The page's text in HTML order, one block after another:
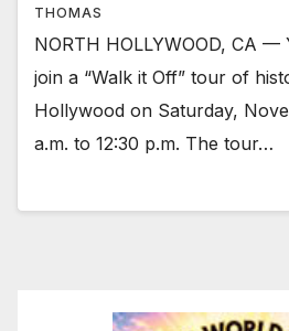
THOMAS
NORTH HOLLYWOOD, CA —
join a “Walk it Off” tour of
Hollywood on Saturday,
a.m. to 12:30 p.m. The tour…